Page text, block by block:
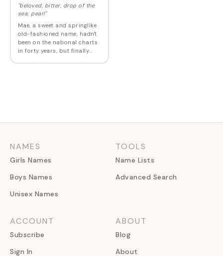
"beloved, bitter, drop of the
sea; pearl"
Mae, a sweet and springlike
old-fashioned name, hadn't
been on the national charts
in forty years, but finally
NAMES
Girls Names
Boys Names
Unisex Names
TOOLS
Name Lists
Advanced Search
ACCOUNT
Subscribe
Sign In
ABOUT
Blog
About